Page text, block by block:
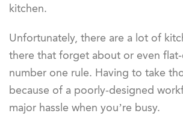
kitchen.
Unfortunately, there are a lot of
there that forget about or even
number one rule. Having to take
because of a poorly-designed
major hassle when you’re busy.